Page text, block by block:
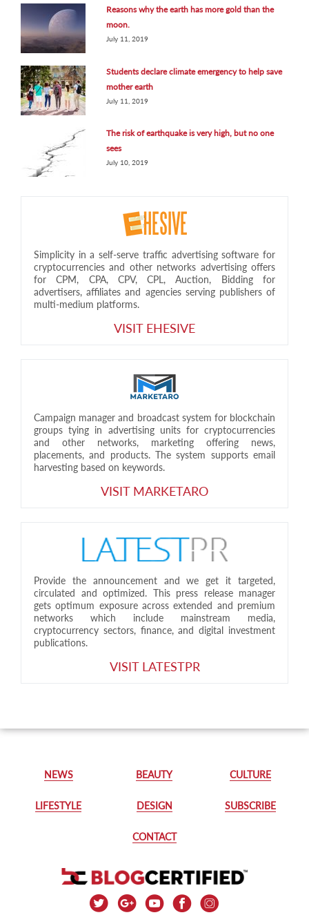
Reasons why the earth has more gold than the
moon.
July 11, 2019
Students declare climate emergency to help save
mother earth
July 11, 2019
The risk of earthquake is very high, but no one
sees
July 10, 2019
Simplicity in a self-serve traffic advertising software for
cryptocurrencies and other networks advertising offers
for CPM, CPA, CPV, CPL, Auction, Bidding for
advertisers, affiliates and agencies serving publishers of
multi-medium platforms.
VISIT EHESIVE
Campaign manager and broadcast system for blockchain
groups tying in advertising units for cryptocurrencies
and other networks, marketing offering news,
placements, and products. The system supports email
harvesting based on keywords.
VISIT MARKETARO
Provide the announcement and we get it targeted,
circulated and optimized. This press release manager
gets optimum exposure across extended and premium
networks which include mainstream media,
cryptocurrency sectors, finance, and digital investment
publications.
VISIT LATESTPR
NEWS BEAUTY CULTURE
LIFESTYLE DESIGN SUBSCRIBE
CONTACT